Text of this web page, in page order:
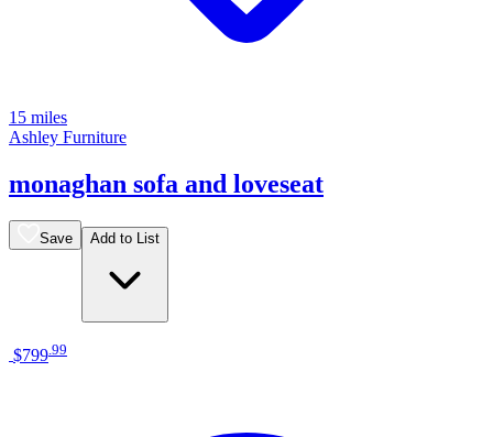
15 miles
Ashley Furniture
monaghan sofa and loveseat
Save Add to List
$799 99